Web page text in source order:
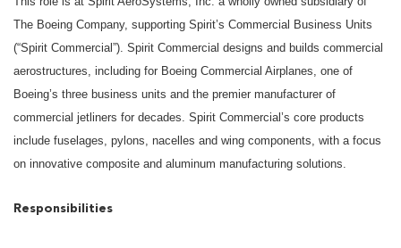
The Boeing Company, supporting Spirit’s Commercial Business Units
(“Spirit Commercial”). Spirit Commercial designs and builds commercial
aerostructures, including for Boeing Commercial Airplanes, one of
Boeing’s three business units and the premier manufacturer of
commercial jetliners for decades. Spirit Commercial’s core products
include fuselages, pylons, nacelles and wing components, with a focus
on innovative composite and aluminum manufacturing solutions.
Responsibilities